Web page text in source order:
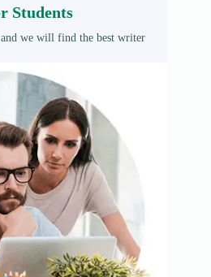
Students
we will find the best writer